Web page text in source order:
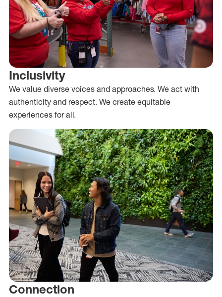
Inclusivity
We value diverse voices and approaches. We act with
authenticity and respect. We create equitable
experiences for all.
Connection